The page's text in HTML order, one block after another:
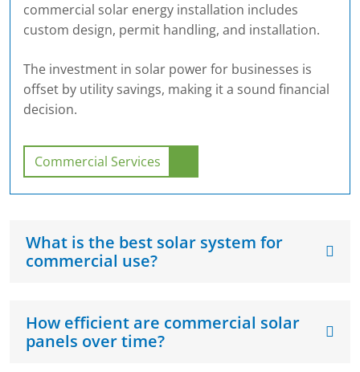
commercial solar energy installation includes
custom design, permit handling, and installation.
The investment in solar power for businesses is
offset by utility savings, making it a sound financial
decision.
Commercial Services
What is the best solar system for
commercial use?
How efficient are commercial solar
panels over time?